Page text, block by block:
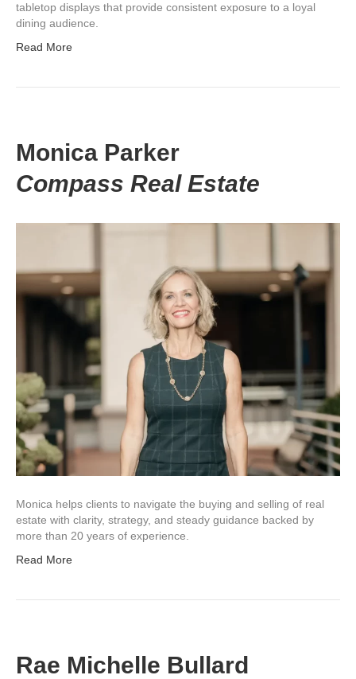
tabletop displays that provide consistent exposure to a loyal
dining audience.
Read More
Monica Parker
Compass Real Estate
Monica helps clients to navigate the buying and selling of real
estate with clarity, strategy, and steady guidance backed by
more than 20 years of experience.
Read More
Rae Michelle Bullard